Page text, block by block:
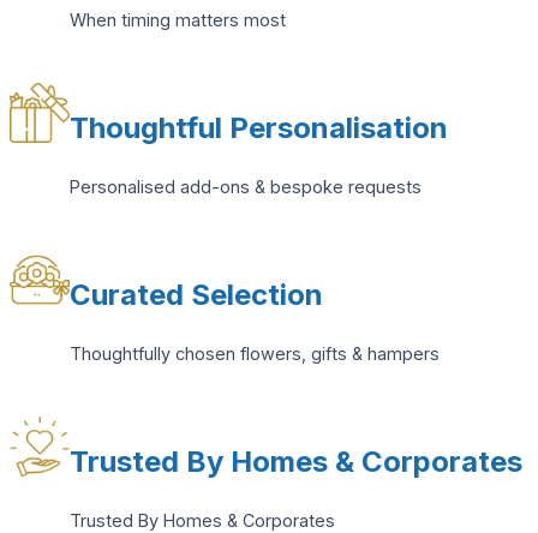
When timing matters most
Thoughtful Personalisation
Personalised add-ons & bespoke requests
Curated Selection
Thoughtfully chosen flowers, gifts & hampers
Trusted By Homes & Corporates
Trusted By Homes & Corporates